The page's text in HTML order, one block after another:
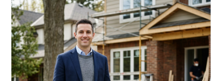
Working capital that respects your seasonality.